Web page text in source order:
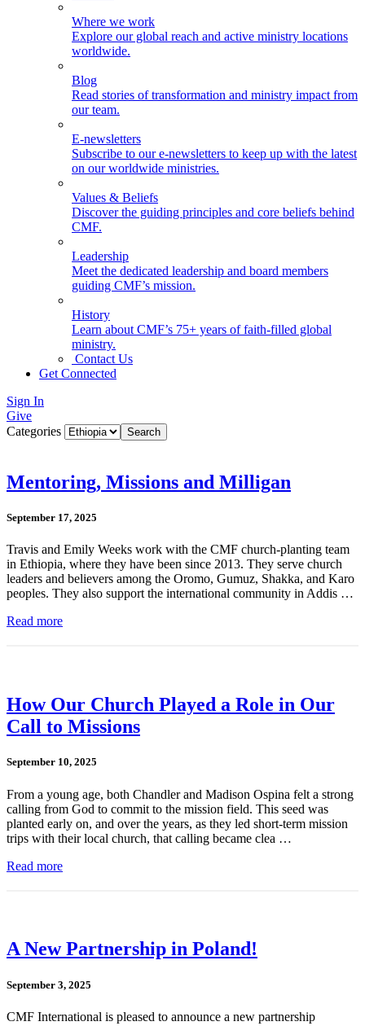
Where we work
Explore our global reach and active ministry locations
worldwide.
Blog
Read stories of transformation and ministry impact from
our team.
E-newsletters
Subscribe to our e-newsletters to keep up with the latest
on our worldwide ministries.
Values & Beliefs
Discover the guiding principles and core beliefs behind
CMF.
Leadership
Meet the dedicated leadership and board members
guiding CMF’s mission.
History
Learn about CMF’s 75+ years of faith-filled global
ministry.
Contact Us
Get Connected
Sign In
Give
Categories
Mentoring, Missions and Milligan
September 17, 2025
Travis and Emily Weeks work with the CMF church-planting team
in Ethiopia, where they have been since 2013. They serve church
leaders and believers among the Oromo, Gumuz, Shakka, and Karo
peoples. They also support the international community in Addis …
Read more
How Our Church Played a Role in Our
Call to Missions
September 10, 2025
From a young age, both Chandler and Madison Ospina felt a strong
calling from God to commit to the mission field. This seed was
planted early on, and over the years, as they led short-term mission
trips with their local church, that calling became clea …
Read more
A New Partnership in Poland!
September 3, 2025
CMF International is pleased to announce a new partnership